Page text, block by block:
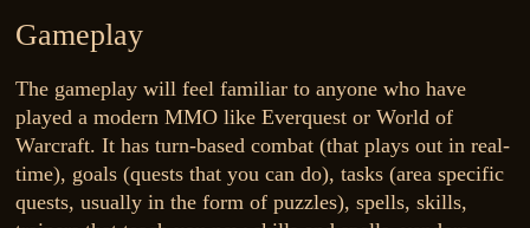
Gameplay
The gameplay will feel familiar to anyone who have
played a modern MMO like Everquest or World of
Warcraft. It has turn-based combat (that plays out in real-
time), goals (quests that you can do), tasks (area specific
quests, usually in the form of puzzles), spells, skills,